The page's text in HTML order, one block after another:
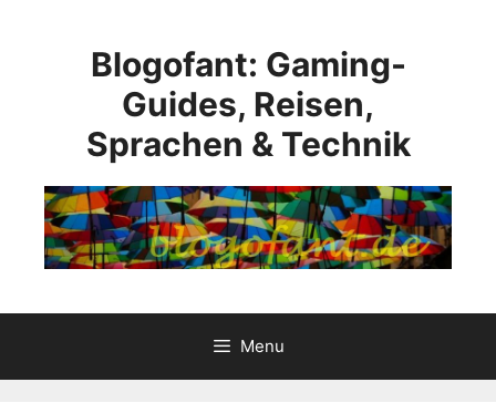
Blogofant: Gaming-
Guides, Reisen,
Sprachen & Technik
Menu